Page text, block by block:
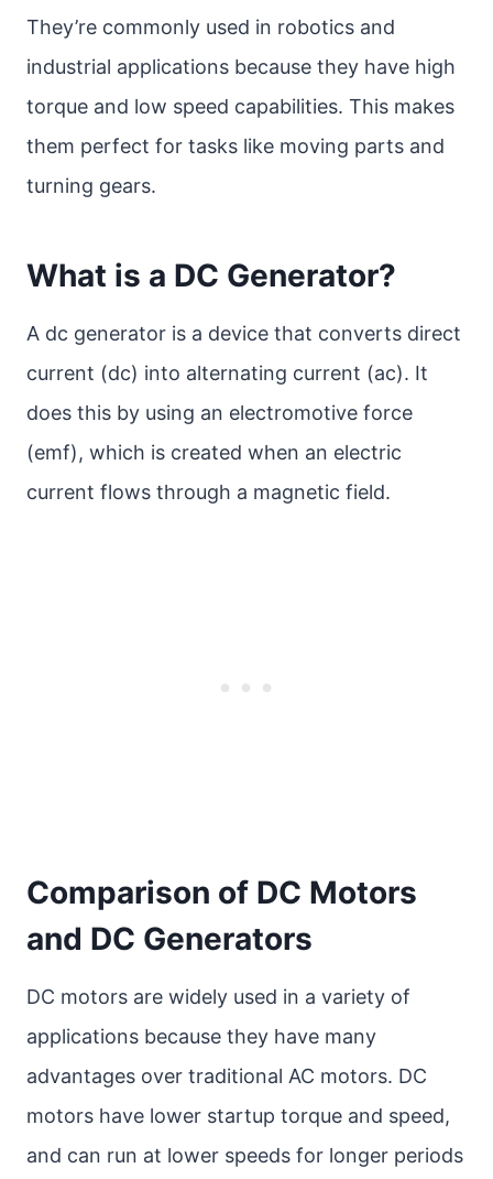
They’re commonly used in robotics and
industrial applications because they have high
torque and low speed capabilities. This makes
them perfect for tasks like moving parts and
turning gears.
What is a DC Generator?
A dc generator is a device that converts direct
current (dc) into alternating current (ac). It
does this by using an electromotive force
(emf), which is created when an electric
current flows through a magnetic field.
Comparison of DC Motors
and DC Generators
DC motors are widely used in a variety of
applications because they have many
advantages over traditional AC motors. DC
motors have lower startup torque and speed,
and can run at lower speeds for longer periods